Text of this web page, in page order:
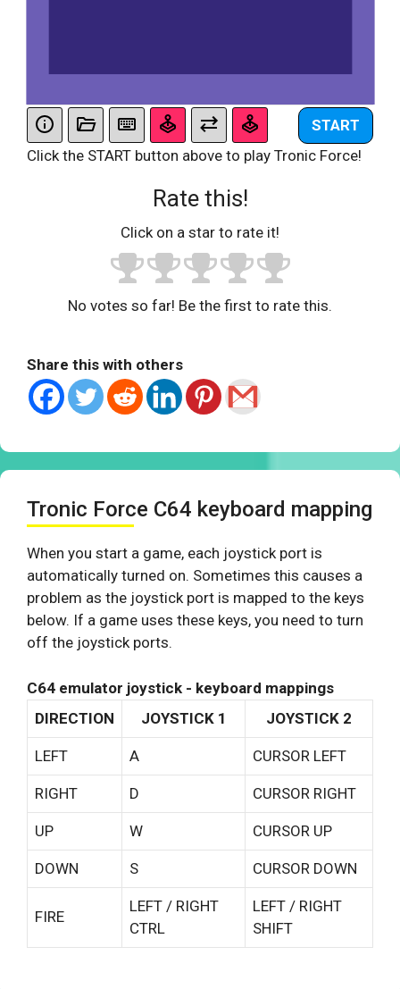
START
Click the START button above to play Tronic Force!
Rate this!
Click on a star to rate it!
No votes so far! Be the first to rate this.
Share this with others
Tronic Force C64 keyboard mapping
When you start a game, each joystick port is
automatically turned on. Sometimes this causes a
problem as the joystick port is mapped to the keys
below. If a game uses these keys, you need to turn
off the joystick ports.
C64 emulator joystick - keyboard mappings
DIRECTION
JOYSTICK 1 JOYSTICK 2
LEFT A CURSOR LEFT
RIGHT D CURSOR RIGHT
UP W CURSOR UP
DOWN S CURSOR DOWN
FIRE
LEFT / RIGHT
CTRL
LEFT / RIGHT
SHIFT